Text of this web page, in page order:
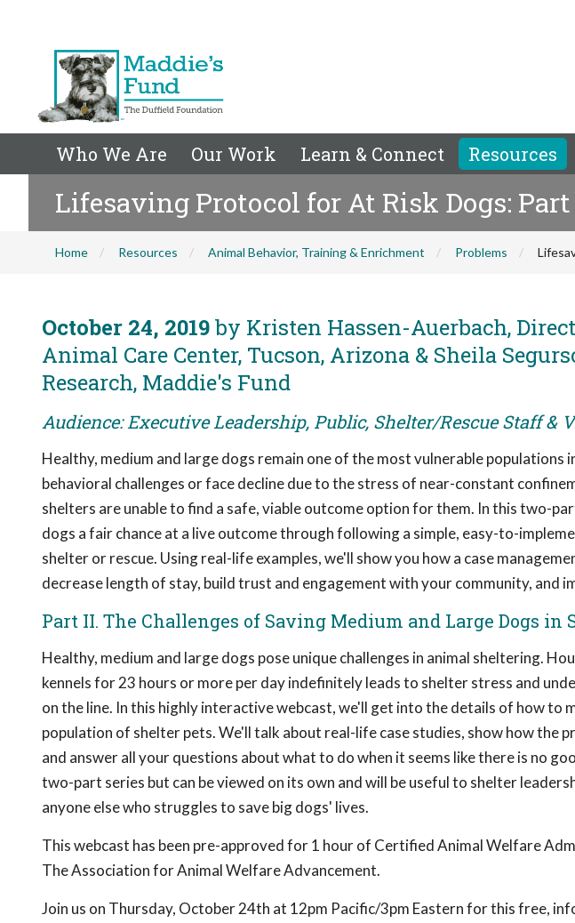
Who We Are Our Work Learn & Connect Resources
Lifesaving Protocol for At Risk Dogs: Part
Home Resources Animal Behavior, Training & Enrichment Problems
October 24, 2019by Kristen Hassen-Auerbach,
Animal Care Center, Tucson, Arizona & Sheila
Research, Maddie's Fund
Audience: Executive Leadership, Public, Shelter/Rescue Staff &
Healthy, medium and large dogs remain one of the most vulnerable populations
behavioral challenges or face decline due to the stress of near-constant
shelters are unable to find a safe, viable outcome option for them. In this two-
dogs a fair chance at a live outcome through following a simple, easy-to-
shelter or rescue. Using real-life examples, we'll show you how a case
decrease length of stay, build trust and engagement with your community, and
Part II. The Challenges of Saving Medium and Large Dogs in
Healthy, medium and large dogs pose unique challenges in animal sheltering.
kennels for 23 hours or more per day indefinitely leads to shelter stress and
on the line. In this highly interactive webcast, we'll get into the details of how to
population of shelter pets. We'll talk about real-life case studies, show how the
and answer all your questions about what to do when it seems like there is no
two-part series but can be viewed on its own and will be useful to shelter
anyone else who struggles to save big dogs' lives.
This webcast has been pre-approved for 1 hour of Certified Animal Welfare
The Association for Animal Welfare Advancement.
Join us on Thursday, October 24th at 12pm Pacific/3pm Eastern for this free,